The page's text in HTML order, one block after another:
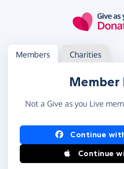
Log in
Access your member or charity
Members Charities
Member
Not a Give as you Live
Log in usingContinue
Continue